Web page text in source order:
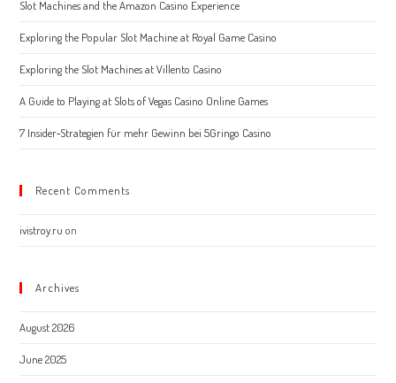
Slot Machines and the Amazon Casino Experience
Exploring the Popular Slot Machine at Royal Game Casino
Exploring the Slot Machines at Villento Casino
A Guide to Playing at Slots of Vegas Casino Online Games
7 Insider‑Strategien für mehr Gewinn bei 5Gringo Casino
Recent Comments
ivistroy.ru on
Archives
August 2026
June 2025